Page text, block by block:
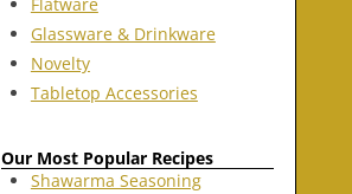
Glassware & Drinkware
Novelty
Tabletop Accessories
Our Most Popular Recipes
Shawarma Seasoning